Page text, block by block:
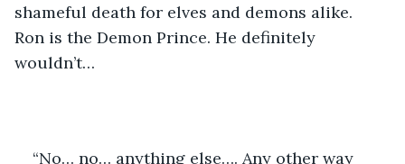
shameful death for elves and demons alike.
Ron is the Demon Prince. He definitely
wouldn’t…
“No… no… anything else…. Any other way